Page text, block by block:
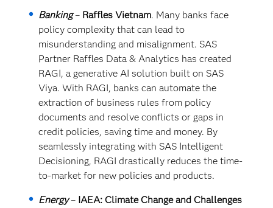
Banking– Raffles Vietnam. Many banks face
policy complexity that can lead to
misunderstanding and misalignment. SAS
Partner Raffles Data & Analytics has created
RAGI, a generative AI solution built on SAS
Viya. With RAGI, banks can automate the
extraction of business rules from policy
documents and resolve conflicts or gaps in
credit policies, saving time and money. By
seamlessly integrating with SAS Intelligent
Decisioning, RAGI drastically reduces the time-
to-market for new policies and products.
Energy– IAEA: Climate Change and Challenges